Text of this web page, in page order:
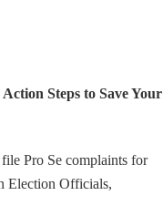
Steps to Save Your
Pro Se complaints for
Election Officials,